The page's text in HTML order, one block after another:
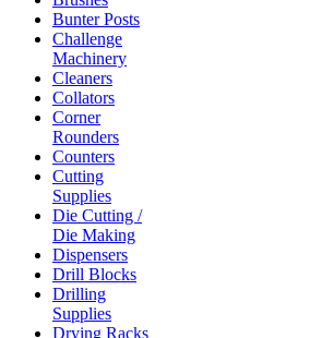
Bunter Posts
Challenge
Machinery
Cleaners
Collators
Corner
Rounders
Counters
Cutting
Supplies
Die Cutting /
Die Making
Dispensers
Drill Blocks
Drilling
Supplies
Drying Racks